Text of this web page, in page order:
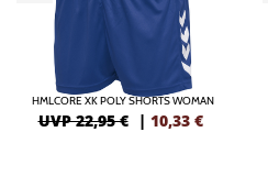
HMLCORE XK POLY SHORTS WOMAN
UVP 22,95 € | 10,33 €